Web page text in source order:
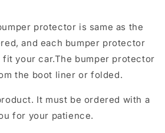
protector is same as the
and each bumper protector
your car.The bumper protector
the boot liner or folded.
It must be ordered with a
for your patience.